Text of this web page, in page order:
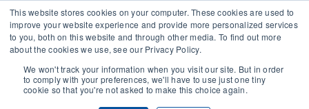
This website stores cookies on your computer. These cookies are used to
improve your website experience and provide more personalized services
to you, both on this website and through other media. To find out more
about the cookies we use, see our Privacy Policy.
We won't track your information when you visit our site. But in order
to comply with your preferences, we'll have to use just one tiny
cookie so that you're not asked to make this choice again.
Trusted by growers and industry leaders worldwide
CONTACT
Vivent Biosignals x